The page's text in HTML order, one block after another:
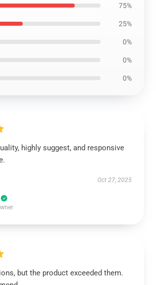
75%
25%
0%
0%
0%
highly suggest, and responsive
Oct 27, 2025
but the product exceeded them.